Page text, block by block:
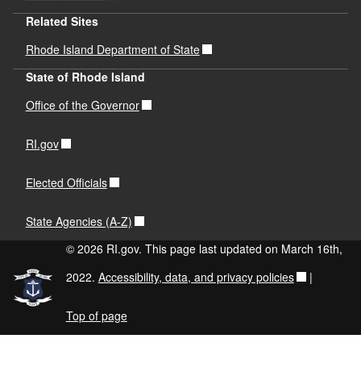
Related Sites
Rhode Island Department of State
State of Rhode Island
Office of the Governor
RI.gov
Elected Officials
State Agencies (A-Z)
© 2026 RI.gov. This page last updated on March 16th,
2022. Accessibility, data, and privacy policies |
Top of page